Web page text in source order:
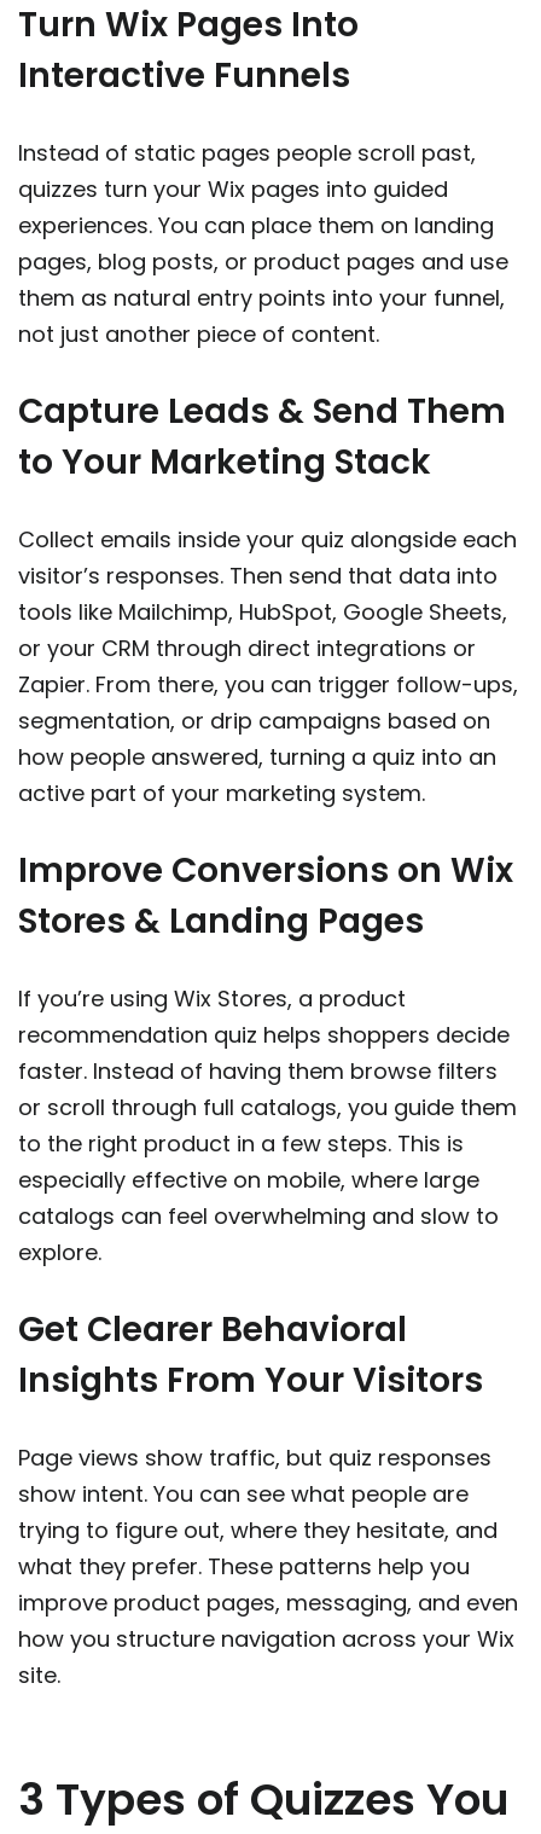
Turn Wix Pages Into
Interactive Funnels
Instead of static pages people scroll past,
quizzes turn your Wix pages into guided
experiences. You can place them on landing
pages, blog posts, or product pages and use
them as natural entry points into your funnel,
not just another piece of content.
Capture Leads & Send Them
to Your Marketing Stack
Collect emails inside your quiz alongside each
visitor’s responses. Then send that data into
tools like Mailchimp, HubSpot, Google Sheets,
or your CRM through direct integrations or
Zapier. From there, you can trigger follow-ups,
segmentation, or drip campaigns based on
how people answered, turning a quiz into an
active part of your marketing system.
Improve Conversions on Wix
Stores & Landing Pages
If you’re using Wix Stores, a product
recommendation quiz helps shoppers decide
faster. Instead of having them browse filters
or scroll through full catalogs, you guide them
to the right product in a few steps. This is
especially effective on mobile, where large
catalogs can feel overwhelming and slow to
explore.
Get Clearer Behavioral
Insights From Your Visitors
Page views show traffic, but quiz responses
show intent. You can see what people are
trying to figure out, where they hesitate, and
what they prefer. These patterns help you
improve product pages, messaging, and even
how you structure navigation across your Wix
site.
3 Types of Quizzes You